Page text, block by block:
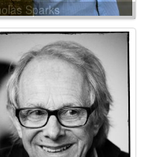
Sparks